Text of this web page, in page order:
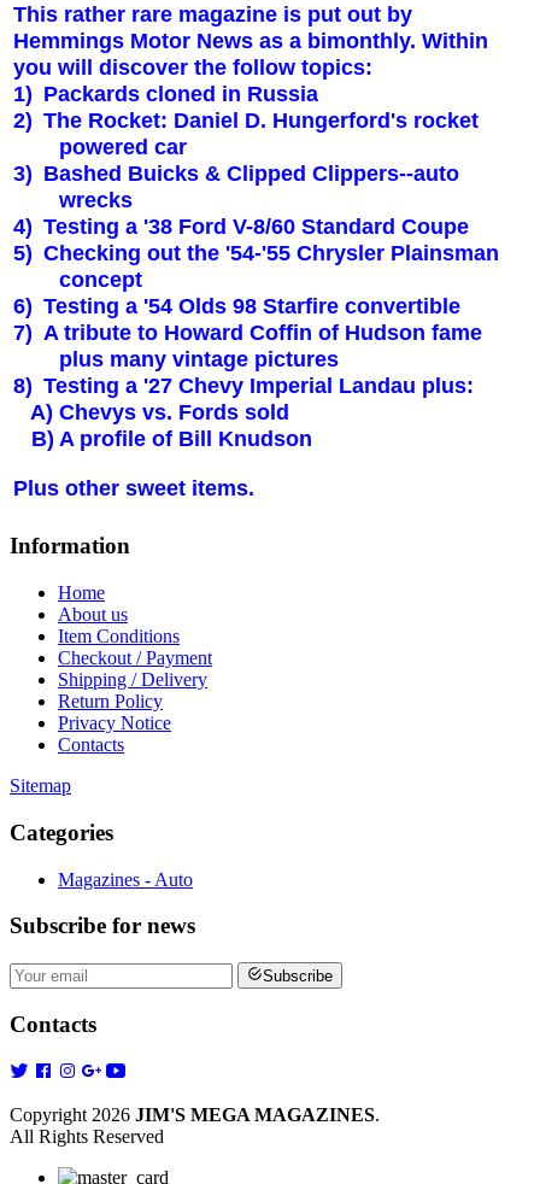
This rather rare magazine is put out by
Hemmings Motor News as a bimonthly. Within
you will discover the follow topics:
1) Packards cloned in Russia
2) The Rocket: Daniel D. Hungerford's rocket
powered car
3) Bashed Buicks & Clipped Clippers--auto
wrecks
4) Testing a '38 Ford V-8/60 Standard Coupe
5) Checking out the '54-'55 Chrysler Plainsman
concept
6) Testing a '54 Olds 98 Starfire convertible
7) A tribute to Howard Coffin of Hudson fame
plus many vintage pictures
8) Testing a '27 Chevy Imperial Landau plus:
A) Chevys vs. Fords sold
B) A profile of Bill Knudson
Plus other sweet items.
Information
Home
About us
Item Conditions
Checkout / Payment
Shipping / Delivery
Return Policy
Privacy Notice
Contacts
Sitemap
Categories
Magazines - Auto
Subscribe for news
Subscribe
Contacts
Copyright 2026 JIM'S MEGA MAGAZINES.
All Rights Reserved